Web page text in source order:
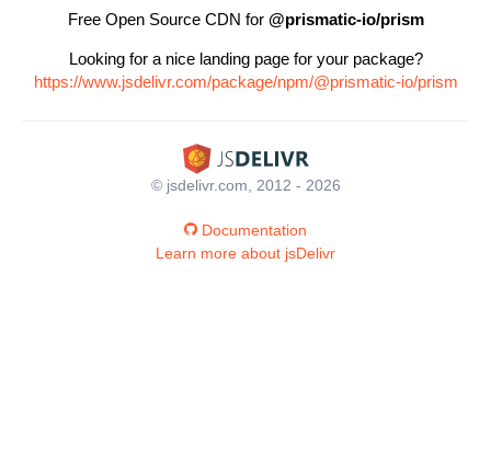
Free Open Source CDN for @prismatic-io/prism
Looking for a nice landing page for your package?
https://www.jsdelivr.com/package/npm/@prismatic-io/prism
© jsdelivr.com, 2012 - 2026
Documentation
Learn more about jsDelivr